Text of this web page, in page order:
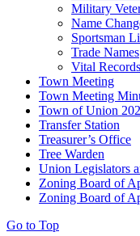
Military
Name
Sportsman
Trade Names
Vital Records
Town Meeting
Town Meeting
Town of Union
Transfer Station
Treasurer’s Office
Tree Warden
Union Legislators
Zoning Board of
Zoning Board of
Go to Top